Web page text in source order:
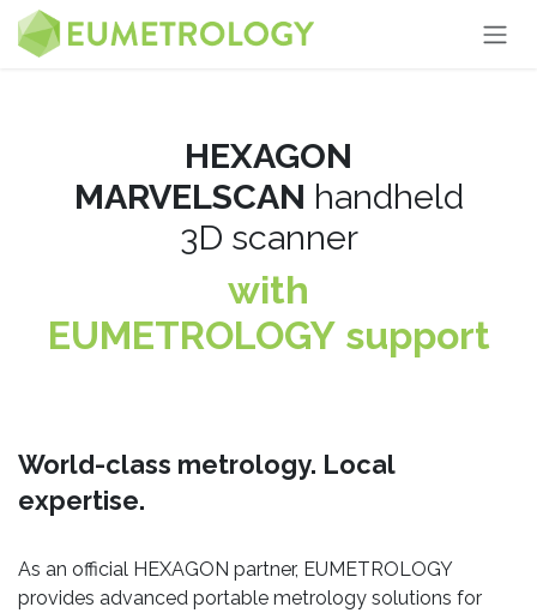
Skip to Content
HEXAGON
MARVELSCAN handheld
3D scanner
with
EUMETROLOGY support
World-class metrology. Local
expertise.
As an official HEXAGON partner, EUMETROLOGY
provides advanced portable metrology solutions for